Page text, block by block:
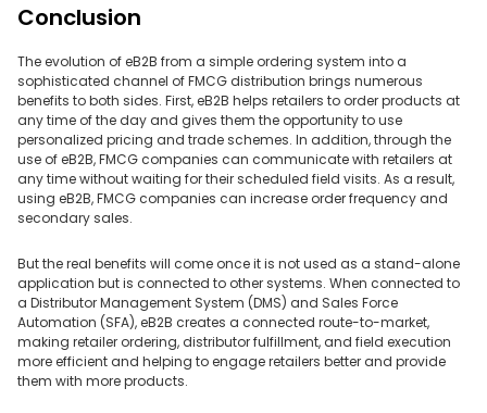
Conclusion
The evolution of eB2B from a simple ordering system into a
sophisticated channel of FMCG distribution brings numerous
benefits to both sides. First, eB2B helps retailers to order products at
any time of the day and gives them the opportunity to use
personalized pricing and trade schemes. In addition, through the
use of eB2B, FMCG companies can communicate with retailers at
any time without waiting for their scheduled field visits. As a result,
using eB2B, FMCG companies can increase order frequency and
secondary sales.
But the real benefits will come once it is not used as a stand-alone
application but is connected to other systems. When connected to
a Distributor Management System (DMS) and Sales Force
Automation (SFA), eB2B creates a connected route-to-market,
making retailer ordering, distributor fulfillment, and field execution
more efficient and helping to engage retailers better and provide
them with more products.